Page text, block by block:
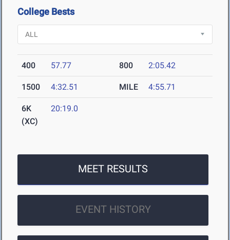
College Bests
400 57.77 800 2:05.42
1500 4:32.51 MILE 4:55.71
6K
(XC)
20:19.0
MEET RESULTS
EVENT HISTORY